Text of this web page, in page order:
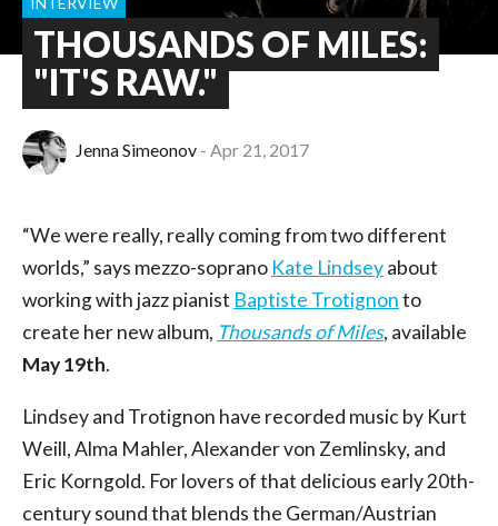
THOUSANDS OF MILES:
"IT'S RAW."
Jenna Simeonov Apr 21, 2017
“We were really, really coming from two different
worlds,” says mezzo-soprano Kate Lindseyabout
working with jazz pianist Baptiste Trotignonto
create her new album, Thousands of Miles, available
May 19th.
Lindsey and Trotignon have recorded music by Kurt
Weill, Alma Mahler, Alexander von Zemlinsky, and
Eric Korngold. For lovers of that delicious early 20th-
century sound that blends the German/Austrian